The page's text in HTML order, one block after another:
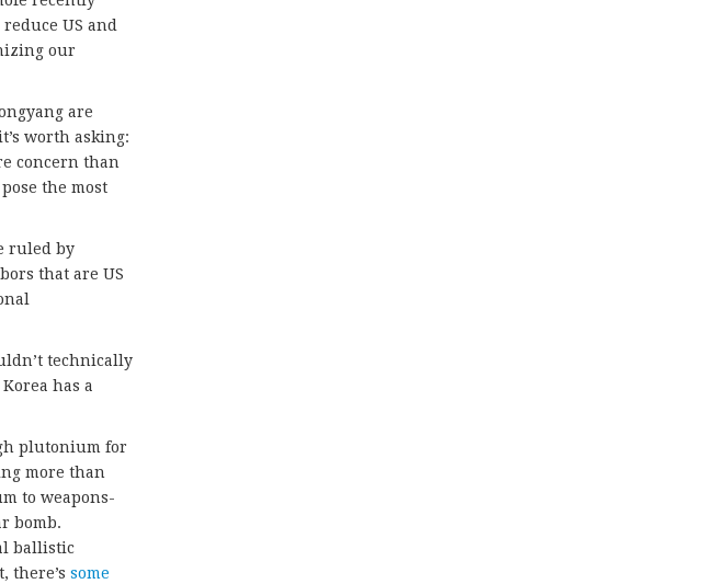
US and
our
are
worth asking:
concern than
the most
ruled by
that are US
technically
has a
plutonium for
more than
to weapons-
bomb.
ballistic
there’s some